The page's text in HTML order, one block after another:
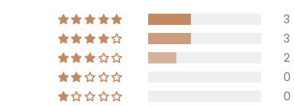
3
3
2
0
0